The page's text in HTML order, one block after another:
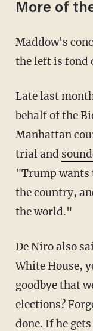
More of
Maddow's concerns reflect a Trump mantra
the left is fond
Late last month actor Robert De Niro spoke on
behalf of the
Manhattan
trial and
"Trump wants
the country,
the world."
De Niro also said that "if Trump returns to the
White House,
goodbye that
elections?
done. If he